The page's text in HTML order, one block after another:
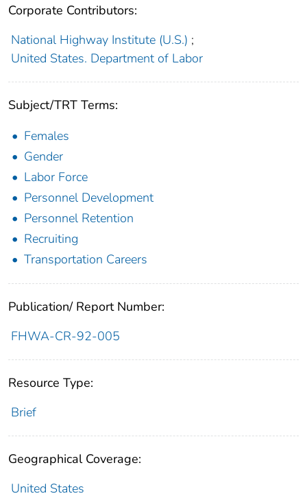
Corporate Contributors:
National Highway Institute (U.S.) ;
United States. Department of Labor
Subject/TRT Terms:
Females
Gender
Labor Force
Personnel Development
Personnel Retention
Recruiting
Transportation Careers
Publication/ Report Number:
FHWA-CR-92-005
Resource Type:
Brief
Geographical Coverage:
United States